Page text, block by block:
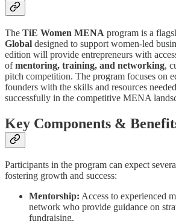
The TiE Women MENA program is a
Global designed to support women-led
edition will provide entrepreneurs with
ofmentoring, training, and networking,
pitch competition. The program focuses on
founders with the skills and resources
successfully in the competitive MENA
Key Components &
Participants in the program can expect
fostering growth and success:
Mentorship: Access to experienced
network who provide guidance on
fundraising.